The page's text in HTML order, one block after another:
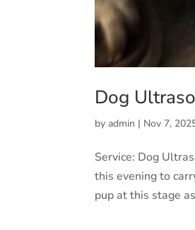
Dog
byadmin | Nov 7,
Service: Dog
this evening to
pup at this stage